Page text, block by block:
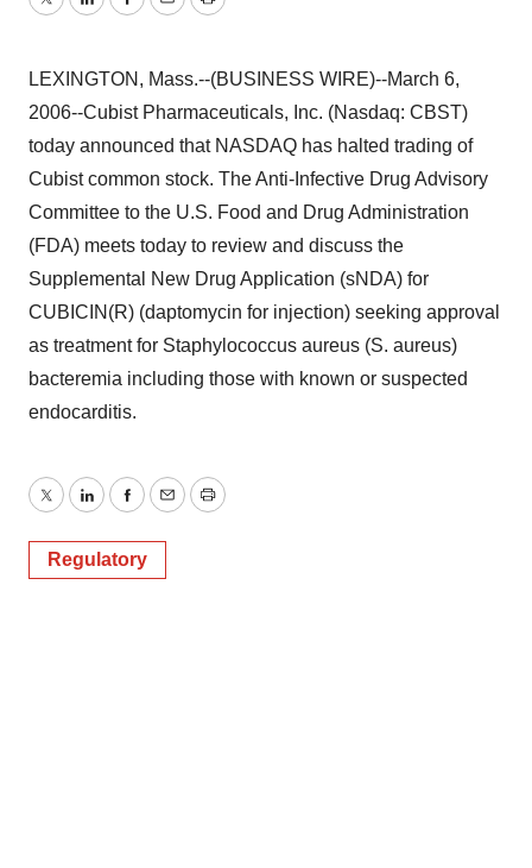
TwitterLinkedInFacebook
EmailPrint
LEXINGTON, Mass.--(BUSINESS WIRE)--March 6,
2006--Cubist Pharmaceuticals, Inc. (Nasdaq: CBST)
today announced that NASDAQ has halted trading of
Cubist common stock. The Anti-Infective Drug Advisory
Committee to the U.S. Food and Drug Administration
(FDA) meets today to review and discuss the
Supplemental New Drug Application (sNDA) for
CUBICIN(R) (daptomycin for injection) seeking approval
as treatment for Staphylococcus aureus (S. aureus)
bacteremia including those with known or suspected
endocarditis.
TwitterLinkedInFacebook
EmailPrint
Regulatory